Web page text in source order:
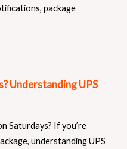
package
Understanding UPS
Saturdays? If you’re
understanding UPS